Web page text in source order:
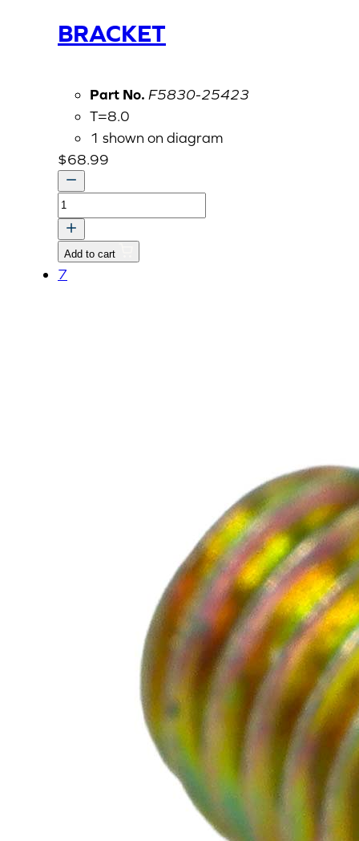
BRACKET
Part No. F5830-25423
T=8.0
1 shown on diagram
$68.99
BRACKET
quantity
Add to cart
7